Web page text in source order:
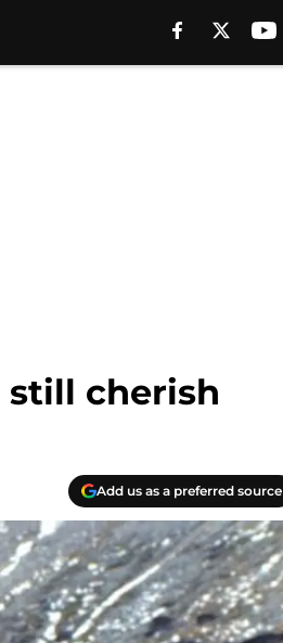
still cherish
Add us as a preferred source